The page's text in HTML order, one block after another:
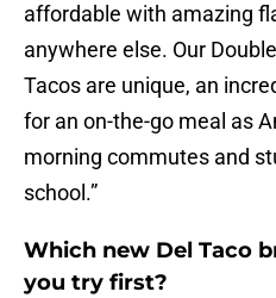
affordable with amazing
anywhere else. Our
Tacos are unique, an
for an on-the-go meal as
morning commutes and
school.”
Which new Del Taco
you try first?